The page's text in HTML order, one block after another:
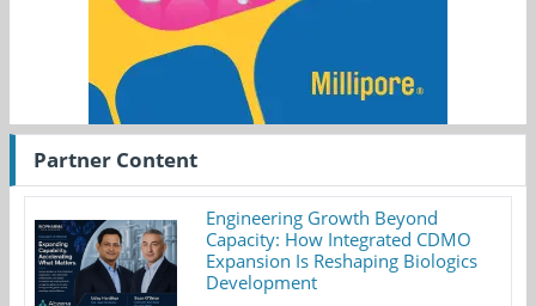
Partner Content
Engineering Growth Beyond
Capacity: How Integrated CDMO
Expansion Is Reshaping Biologics
Development